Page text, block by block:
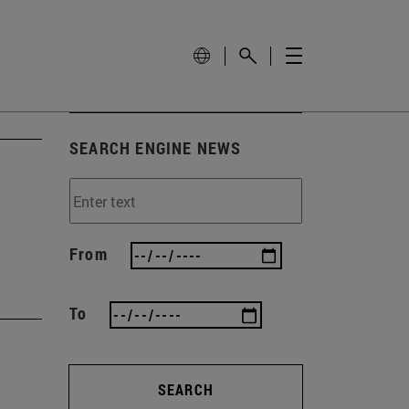
SEARCH ENGINE NEWS
From
To
SEARCH